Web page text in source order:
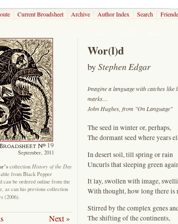
Current Broadsheet Archive Author Index Search
Wor(l)d
byStephen Edgar
Imagine a language with catches
marks…
John Hughes, from "On Language"
The seed in winter or, perhaps,
The dormant seed where years
In desert soil, till spring or rain
Uncurls that sleeping green
It lay, swollen with image,
With thought, how long there is
Stirred by the complex genes
The shifting of the continents,
19
September, 2011
collection History of the Day
from Black Pepper
can be ordered online from the
as can his previous collection
(2006).
Next »